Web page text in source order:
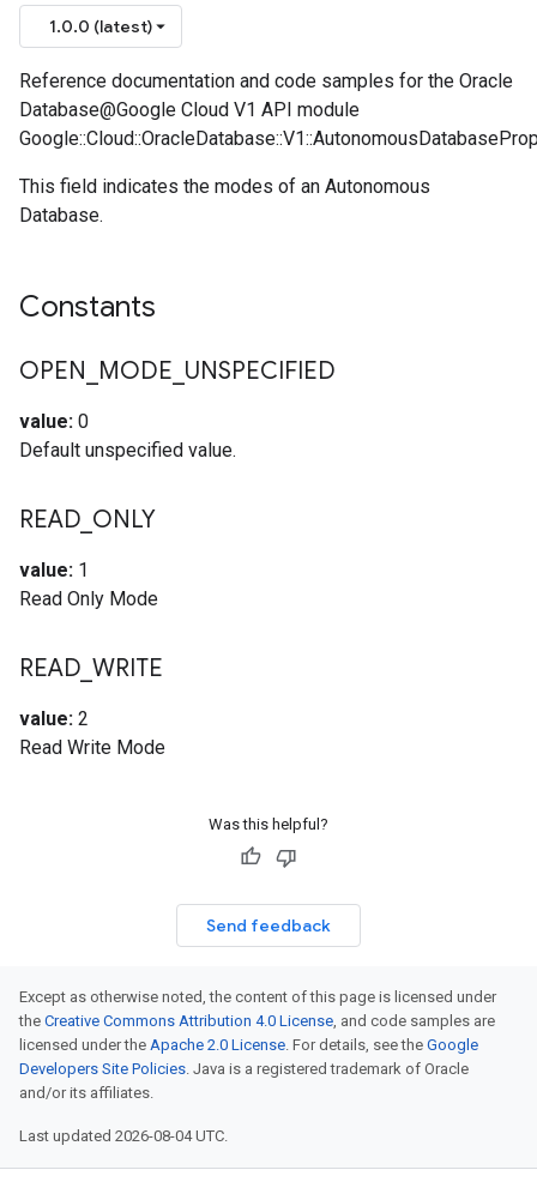
1.0.0 (latest)
Reference documentation and code samples for the Oracle
Database@Google Cloud V1 API module
This field indicates the modes of an Autonomous
Database.
Constants
OPEN MODE UNSPECIFIED
value: 0
Default unspecified value.
READ ONLY
value: 1
Read Only Mode
READ WRITE
value: 2
Read Write Mode
Was this helpful?
Send feedback
Except as otherwise noted, the content of this page is licensed under
the Creative Commons Attribution 4.0 License, and code samples are
licensed under the Apache 2.0 License. For details, see the Google
Developers Site Policies. Java is a registered trademark of Oracle
and/or its affiliates.
Last updated 2026-08-04 UTC.